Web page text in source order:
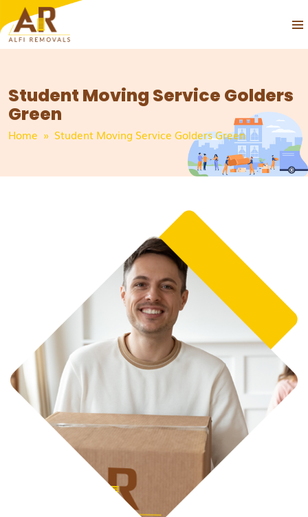
CONTENT
Student Moving Service Golders
Green
Home » Student Moving Service Golders Green